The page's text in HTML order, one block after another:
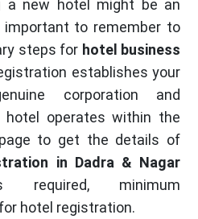
a new hotel might be an
important to remember to
steps for hotel business
establishes your
corporation and
hotel operates within the
to get the details of
in Dadra & Nagar
required, minimum
hotel registration.